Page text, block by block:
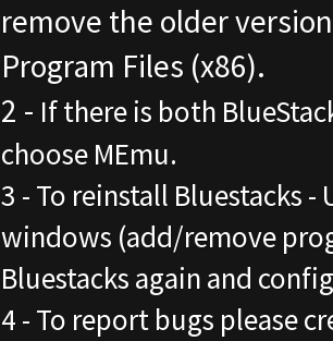
remove the older
Program Files (x86).
2 - If there is both
choose MEmu.
3 - To reinstall Bluestacks -
windows (add/remove
Bluestacks again and
4 - To report bugs please